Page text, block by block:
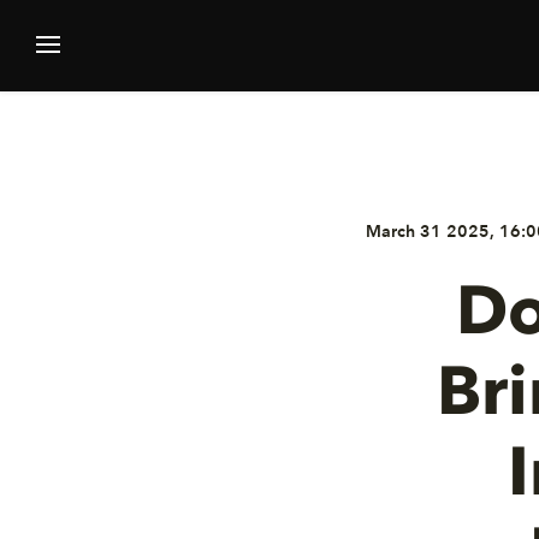
March 31 2025,